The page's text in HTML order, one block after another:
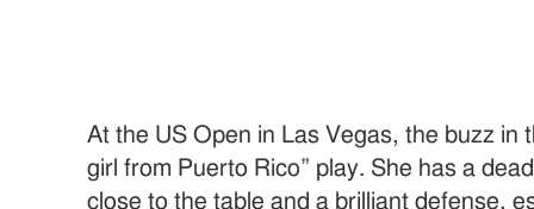
At the US Open in Las Vegas, the buzz in
girl from Puerto Rico” play. She has a
close to the table and a brilliant defense,